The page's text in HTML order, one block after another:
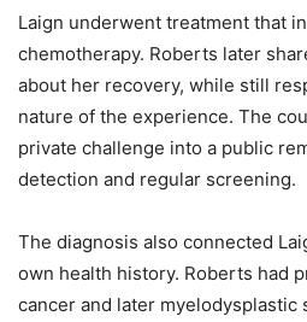
Laign underwent treatment that
chemotherapy. Roberts later
about her recovery, while still
nature of the experience. The
private challenge into a public
detection and regular screening.
The diagnosis also connected
own health history. Roberts had
cancer and later myelodysplastic